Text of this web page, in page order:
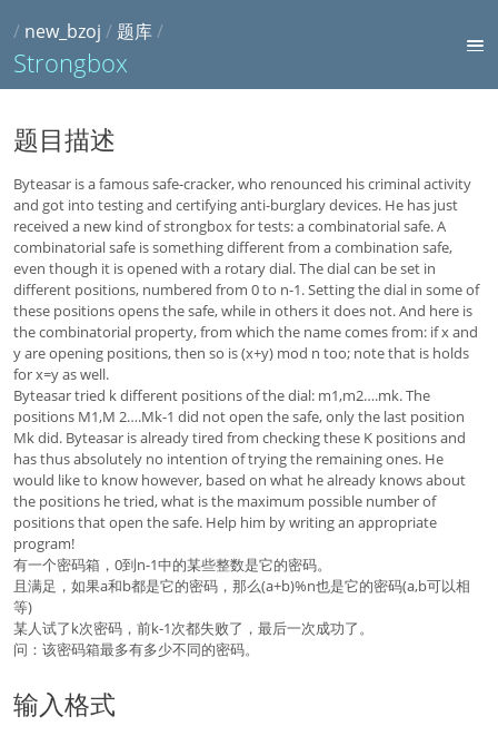
/ new_bzoj / 题库/
Strongbox
题目描述
Byteasar is a famous safe-cracker, who renounced his criminal activity
and got into testing and certifying anti-burglary devices. He has just
received a new kind of strongbox for tests: a combinatorial safe. A
combinatorial safe is something different from a combination safe,
even though it is opened with a rotary dial. The dial can be set in
different positions, numbered from 0 to n-1. Setting the dial in some of
these positions opens the safe, while in others it does not. And here is
the combinatorial property, from which the name comes from: if x and
y are opening positions, then so is (x+y) mod n too; note that is holds
for x=y as well.
Byteasar tried k different positions of the dial: m1,m2….mk. The
positions M1,M 2….Mk-1 did not open the safe, only the last position
Mk did. Byteasar is already tired from checking these K positions and
has thus absolutely no intention of trying the remaining ones. He
would like to know however, based on what he already knows about
the positions he tried, what is the maximum possible number of
positions that open the safe. Help him by writing an appropriate
program!
有一个密码箱，0到n-1中的某些整数是它的密码。
且满足，如果a和b都是它的密码，那么(a+b)%n也是它的密码(a,b可以相
等)
某人试了k次密码，前k-1次都失败了，最后一次成功了。
问：该密码箱最多有多少不同的密码。
输入格式